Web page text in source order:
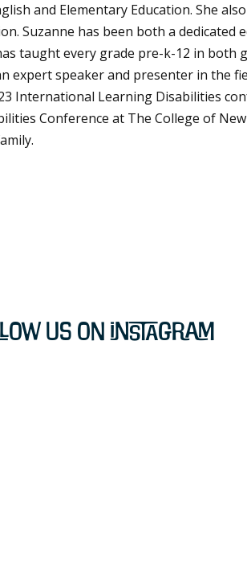
and Elementary Education. She
Suzanne has been both a
taught every grade pre-k-12 in both
expert speaker and presenter in the
International Learning Disabilities
Conference at The College of
Us on Instagram